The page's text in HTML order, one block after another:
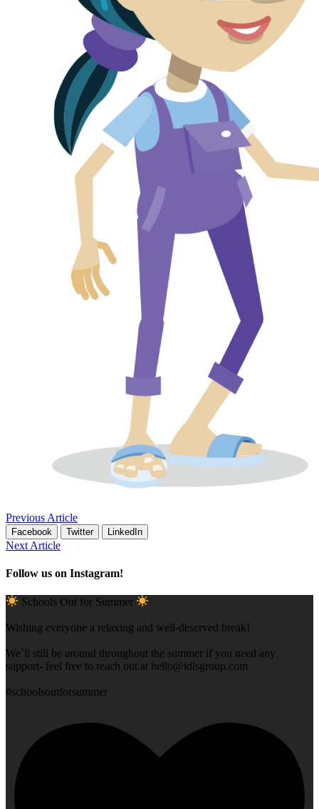
Previous Article
Facebook Twitter LinkedIn
Next Article
Follow us on Instagram!
Schools Out for Summer
Wishing everyone a relaxing and well-deserved break!
We`ll still be around throughout the summer if you need any
support- feel free to reach out at hello@idlsgroup.com
#schoolsoutforsummer